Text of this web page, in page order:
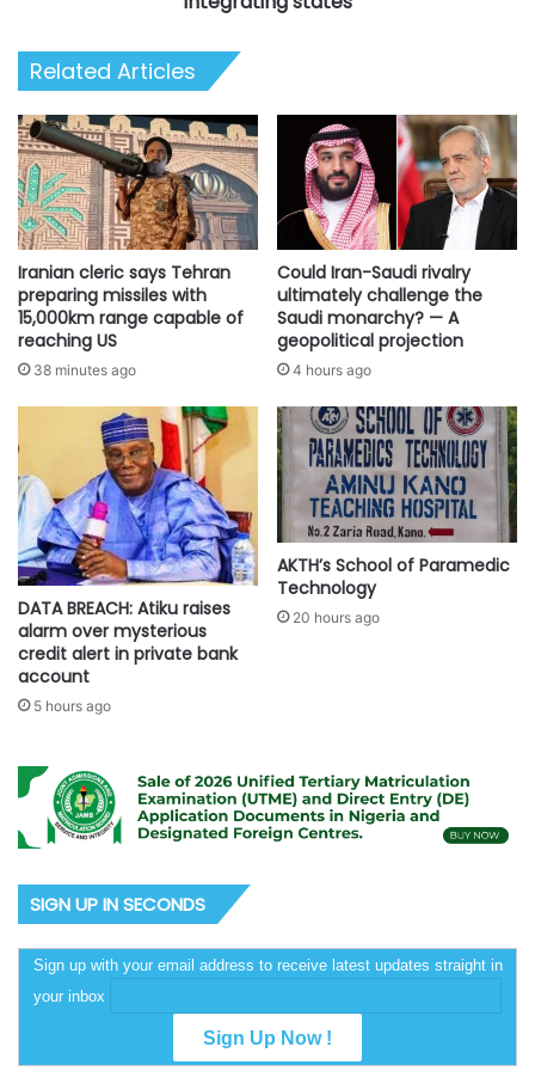
Related Articles
Iranian cleric says Tehran
preparing missiles with
15,000km range capable of
reaching US
38 minutes ago
Could Iran-Saudi rivalry
ultimately challenge the
Saudi monarchy? — A
geopolitical projection
4 hours ago
DATA BREACH: Atiku raises
alarm over mysterious
credit alert in private bank
account
5 hours ago
AKTH’s School of Paramedic
Technology
20 hours ago
SIGN UP IN SECONDS
Sign up with your email address to receive latest updates straight in
your inbox